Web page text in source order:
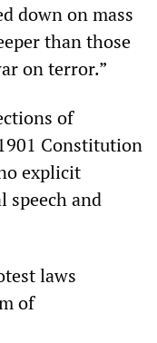
down on mass
than those
on terror.”
of
Constitution
explicit
speech and
laws
of